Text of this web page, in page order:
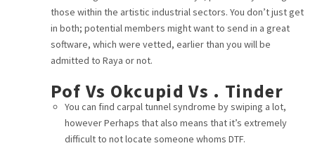
AWARDS
CAREER
CONTACT
those within the artistic industrial sectors. You don’t just get
in both; potential members might want to send in a great
software, which were vetted, earlier than you will be
admitted to Raya or not.
Pof Vs Okcupid Vs . Tinder
You can find carpal tunnel syndrome by swiping a lot,
however Perhaps that also means that it’s extremely
difficult to not locate someone whoms DTF.